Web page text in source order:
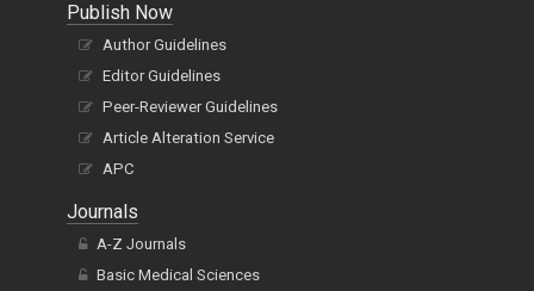
Publish Now
Author Guidelines
Editor Guidelines
Peer-Reviewer Guidelines
Article Alteration Service
APC
Journals
A-Z Journals
Basic Medical Sciences